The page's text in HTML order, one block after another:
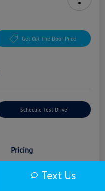
Get Out The Door Price
Schedule Test Drive
Pricing
Text Us